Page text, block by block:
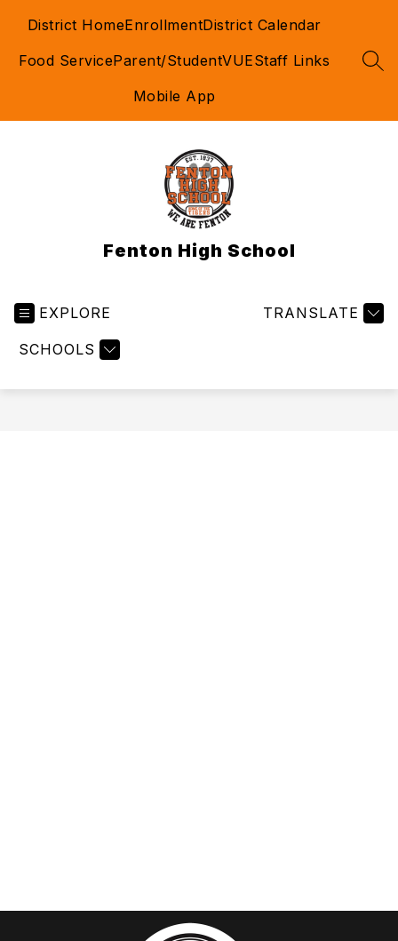
District HomeEnrollmentDistrict Calendar
Food ServiceParent/StudentVUEStaff Links
Mobile App
Fenton High School
EXPLORE
SCHOOLS
TRANSLATE